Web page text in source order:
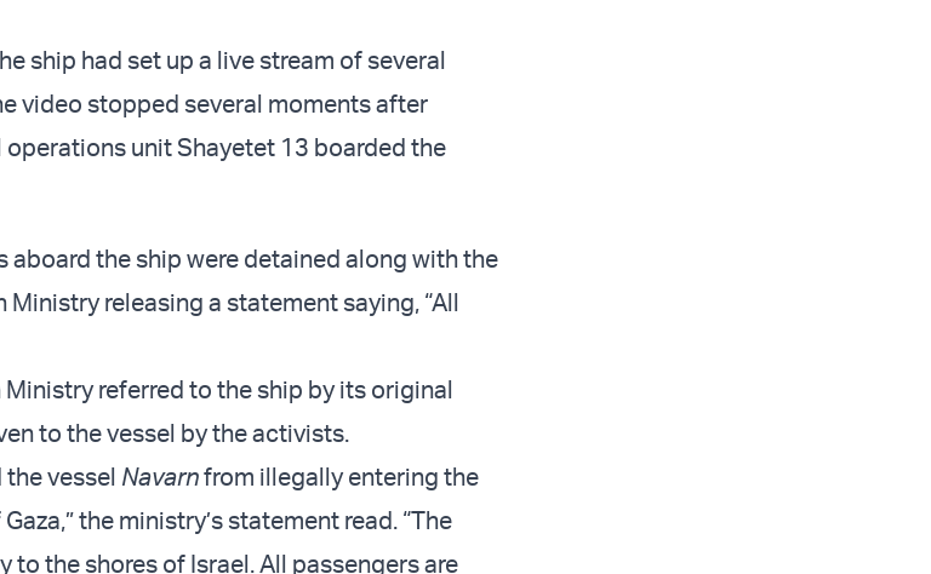
ship had set up a live stream of several
video stopped several moments after
unit Shayetet 13 boarded the
the ship were detained along with the
releasing a statement saying, “All
referred to the ship by its original
to the vessel by the activists.
the vessel Navarnfrom illegally entering the
the ministry’s statement read. “The
to the shores of Israel. All passengers are